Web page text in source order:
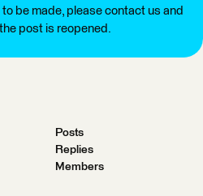
to be made, please contact us and
post is reopened.
Posts
Replies
Members